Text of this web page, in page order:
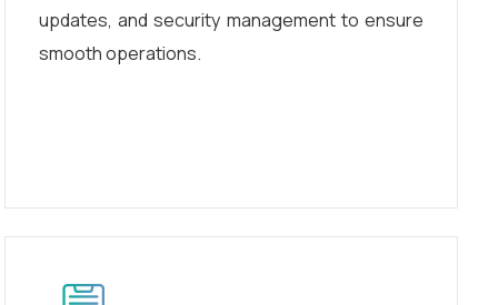
updates, and security management to ensure
smooth operations.